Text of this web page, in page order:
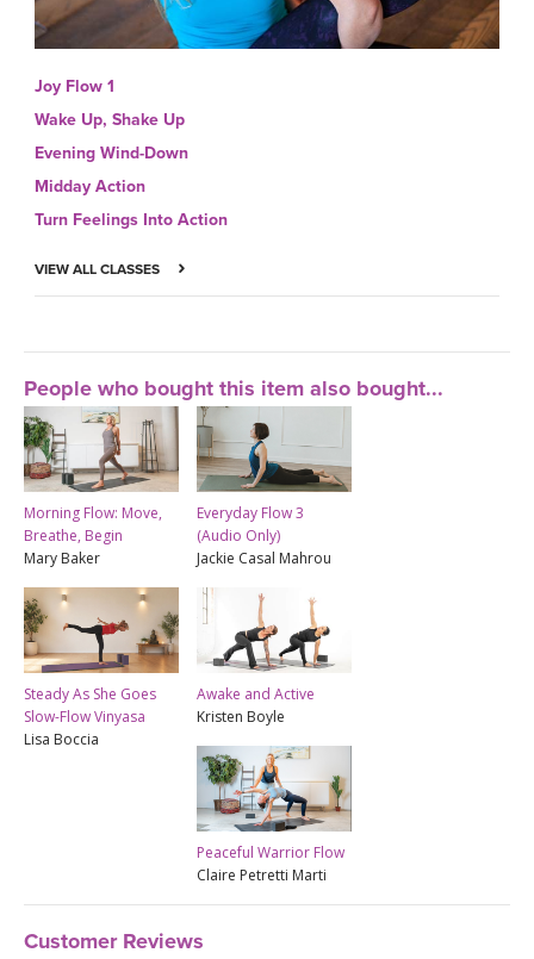
Joy Flow 1
Wake Up, Shake Up
Evening Wind-Down
Midday Action
Turn Feelings Into Action
VIEW ALL CLASSES
People who bought this item also bought...
Morning Flow: Move,
Breathe, Begin
Mary Baker
Everyday Flow 3
(Audio Only)
Jackie Casal Mahrou
Steady As She Goes
Slow-Flow Vinyasa
Lisa Boccia
Awake and Active
Kristen Boyle
Peaceful Warrior Flow
Claire Petretti Marti
Customer Reviews